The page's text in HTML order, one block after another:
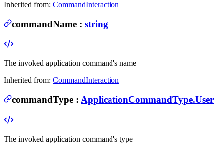
Inherited from: CommandInteraction
commandName : string
The invoked application command's name
Inherited from: CommandInteraction
commandType : ApplicationCommandType.User
The invoked application command's type